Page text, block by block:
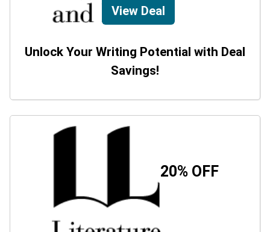
View Deal
Unlock Your Writing Potential with Deal
Savings!
20% OFF